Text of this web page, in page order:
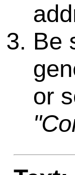
Be
or